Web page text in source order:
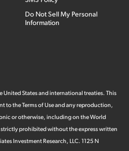
Do Not Sell My Personal
Information
United States and international treaties. This
to the Terms of Use and any reproduction,
or otherwise, including on the World
prohibited without the express written
Investment Research, LLC. 1125 N